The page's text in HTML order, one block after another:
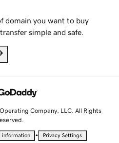
domain you want to buy
simple and safe.
Company, LLC. All Rights
information • Privacy Settings